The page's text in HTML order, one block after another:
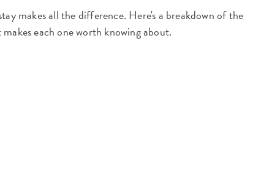
makes all the difference. Here's a breakdown of the
each one worth knowing about.